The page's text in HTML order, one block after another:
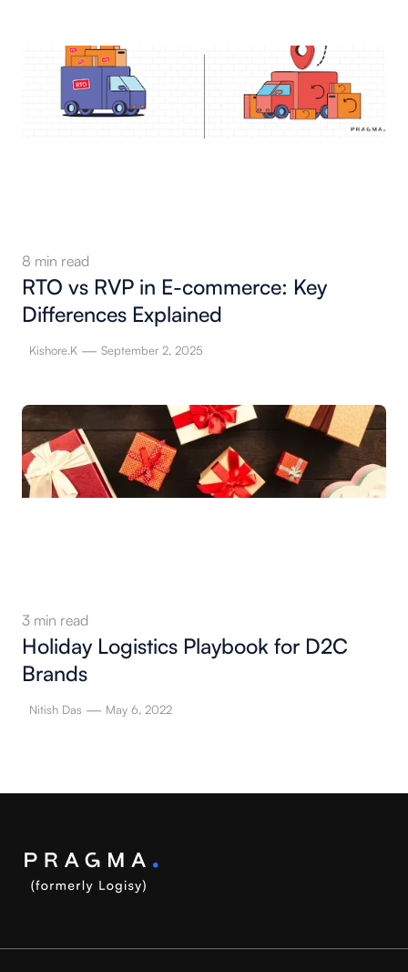
8 min read
RTO vs RVP in E-commerce: Key
Differences Explained
Kishore.K — September 2, 2025
3 min read
Holiday Logistics Playbook for D2C
Brands
Nitish Das — May 6, 2022